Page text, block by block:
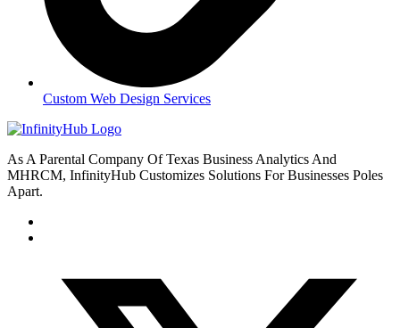
Custom Web Design Services
As A Parental Company Of Texas Business Analytics And
MHRCM, InfinityHub Customizes Solutions For Businesses Poles
Apart.